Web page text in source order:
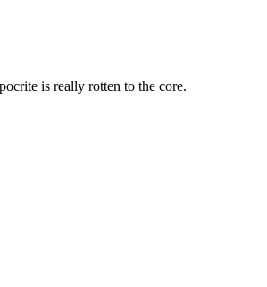
is really rotten to the core.